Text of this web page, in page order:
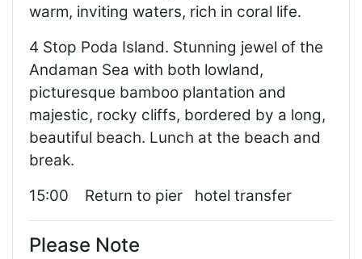
warm, inviting waters, rich in coral life.
4 Stop Poda Island. Stunning jewel of the
Andaman Sea with both lowland,
picturesque bamboo plantation and
majestic, rocky cliffs, bordered by a long,
beautiful beach. Lunch at the beach and
break.
15:00 Return to pier hotel transfer
Please Note